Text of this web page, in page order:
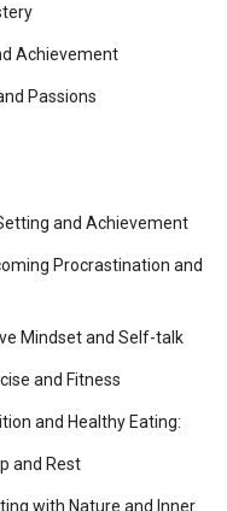
Achievement
Passions
and Achievement
Procrastination and
Mindset and Self-talk
and Fitness
and Healthy Eating:
and Rest
with Nature and Inner